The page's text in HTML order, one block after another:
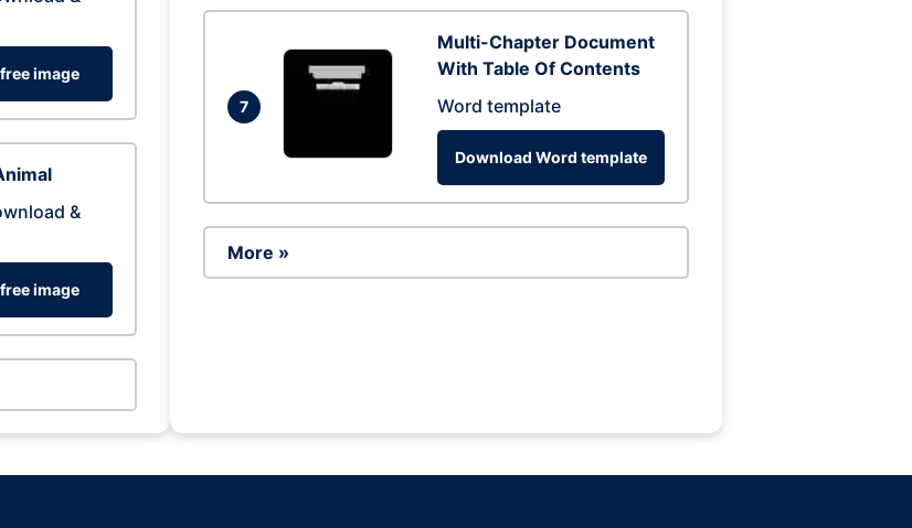
image
&
image
7
Multi-Chapter Document
With Table Of Contents
Word template
Download Word template
More »